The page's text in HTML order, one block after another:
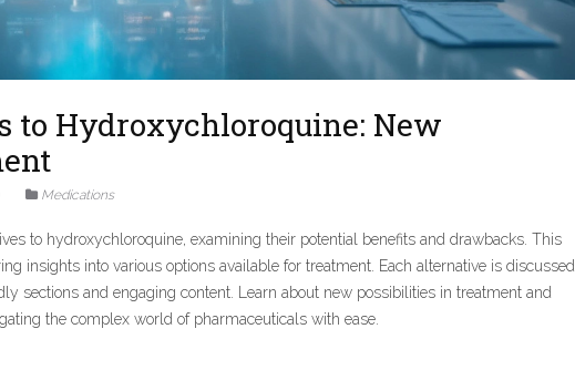
Hydroxychloroquine: New
Medications
to hydroxychloroquine, examining their potential benefits and drawbacks. This
insights into various options available for treatment. Each alternative is discussed
sections and engaging content. Learn about new possibilities in treatment and
the complex world of pharmaceuticals with ease.